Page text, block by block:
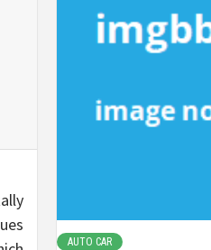
AUTO CAR